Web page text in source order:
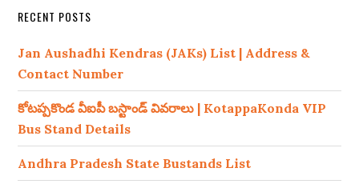
RECENT POSTS
Jan Aushadhi Kendras (JAKs) List | Address &
Contact Number
కోటప్పకొండ వీఐపీ బస్టాండ్ వివరాలు | KotappaKonda VIP
Bus Stand Details
Andhra Pradesh State Bustands List